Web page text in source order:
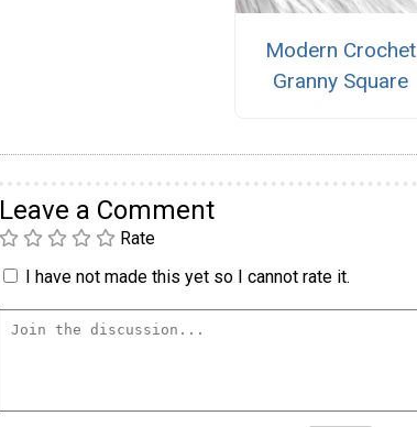
Modern Crochet
Granny Square
Leave a Comment
Rate
I have not made this yet so I cannot rate it.